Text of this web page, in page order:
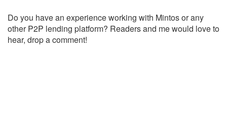
Do you have an experience working with Mintos or any
other P2P lending platform? Readers and me would love to
hear, drop a comment!